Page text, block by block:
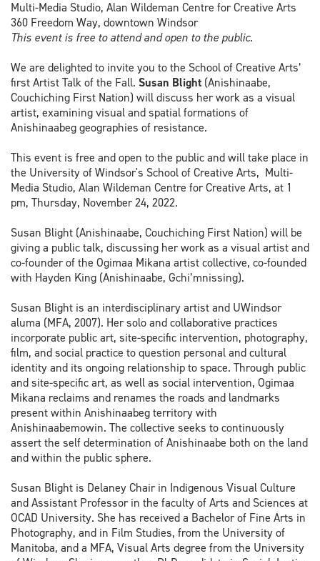
Multi-Media Studio, Alan Wildeman Centre for Creative Arts
360 Freedom Way, downtown Windsor
This event is free to attend and open to the public.
We are delighted to invite you to the School of Creative Arts’
first Artist Talk of the Fall. Susan Blight (Anishinaabe,
Couchiching First Nation) will discuss her work as a visual
artist, examining visual and spatial formations of
Anishinaabeg geographies of resistance.
This event is free and open to the public and will take place in
the University of Windsor's School of Creative Arts, Multi-
Media Studio, Alan Wildeman Centre for Creative Arts, at 1
pm, Thursday, November 24, 2022.
Susan Blight (Anishinaabe, Couchiching First Nation) will be
giving a public talk, discussing her work as a visual artist and
co-founder of the Ogimaa Mikana artist collective, co-founded
with Hayden King (Anishinaabe, Gchi’mnissing).
Susan Blight is an interdisciplinary artist and UWindsor
aluma (MFA, 2007). Her solo and collaborative practices
incorporate public art, site-specific intervention, photography,
film, and social practice to question personal and cultural
identity and its ongoing relationship to space. Through public
and site-specific art, as well as social intervention, Ogimaa
Mikana reclaims and renames the roads and landmarks
present within Anishinaabeg territory with
Anishinaabemowin. The collective seeks to continuously
assert the self determination of Anishinaabe both on the land
and within the public sphere.
Susan Blight is Delaney Chair in Indigenous Visual Culture
and Assistant Professor in the faculty of Arts and Sciences at
OCAD University. She has received a Bachelor of Fine Arts in
Photography, and in Film Studies, from the University of
Manitoba, and a MFA, Visual Arts degree from the University